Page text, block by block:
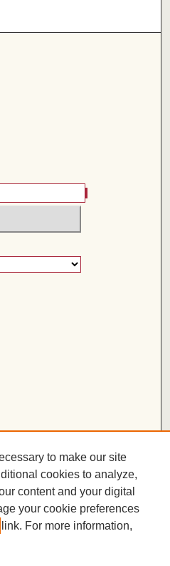
to make our site
cookies to analyze,
content and your digital
your cookie preferences
link. For more information,